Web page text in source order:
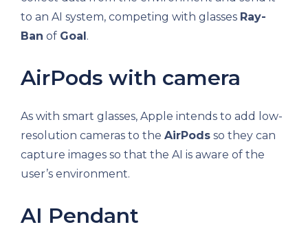
to an AI system, competing with glasses Ray-
Ban of Goal.
AirPods with camera
As with smart glasses, Apple intends to add low-
resolution cameras to the AirPods so they can
capture images so that the AI ​​is aware of the
user’s environment.
AI Pendant